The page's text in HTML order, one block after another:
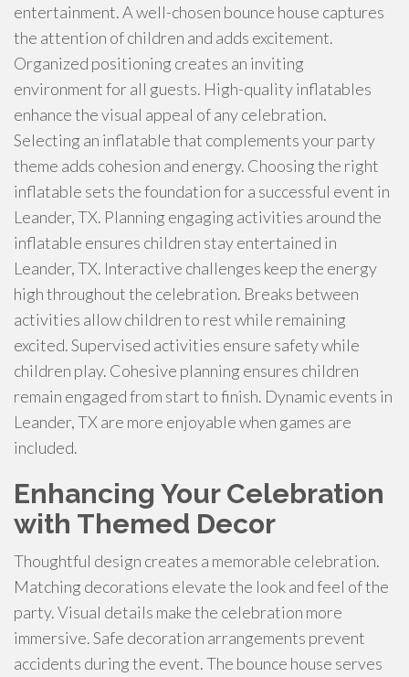
entertainment. A well-chosen bounce house captures
the attention of children and adds excitement.
Organized positioning creates an inviting
environment for all guests. High-quality inflatables
enhance the visual appeal of any celebration.
Selecting an inflatable that complements your party
theme adds cohesion and energy. Choosing the right
inflatable sets the foundation for a successful event in
Leander, TX. Planning engaging activities around the
inflatable ensures children stay entertained in
Leander, TX. Interactive challenges keep the energy
high throughout the celebration. Breaks between
activities allow children to rest while remaining
excited. Supervised activities ensure safety while
children play. Cohesive planning ensures children
remain engaged from start to finish. Dynamic events in
Leander, TX are more enjoyable when games are
included.
Enhancing Your Celebration
with Themed Decor
Thoughtful design creates a memorable celebration.
Matching decorations elevate the look and feel of the
party. Visual details make the celebration more
immersive. Safe decoration arrangements prevent
accidents during the event. The bounce house serves